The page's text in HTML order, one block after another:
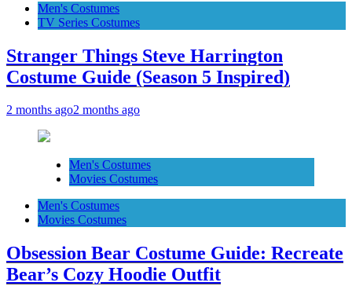
Men's Costumes
TV Series Costumes
Stranger Things Steve Harrington
Costume Guide (Season 5 Inspired)
2 months ago2 months ago
Men's Costumes
Movies Costumes
Men's Costumes
Movies Costumes
Obsession Bear Costume Guide: Recreate
Bear’s Cozy Hoodie Outfit